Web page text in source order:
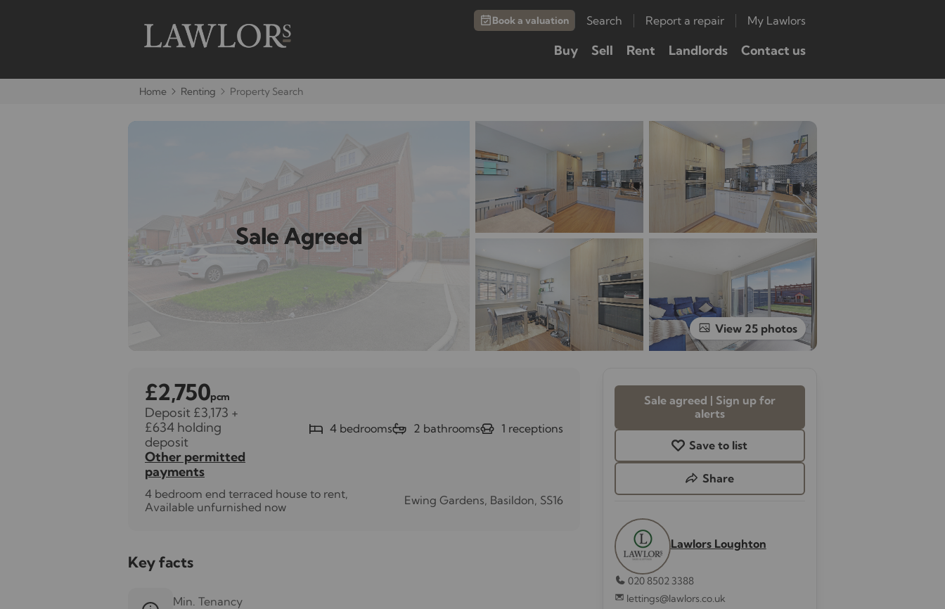
Book a valuation Search Report a repair My Lawlors
Buy Sell Rent Landlords Contact us
Home Renting Property Search
Sale Agreed
View 25 photos
£2,750pcm
Deposit £3,173 +
£634 holding
deposit
Other permitted
payments
4 bedrooms 2 bathrooms 1 receptions
4 bedroom end terraced house to rent,
Available unfurnished now
Ewing Gardens, Basildon, SS16
Key facts
Min. Tenancy
Sale agreed | Sign up for
alerts
Save to list
Share
Lawlors Loughton
020 8502 3388
lettings@lawlors.co.uk